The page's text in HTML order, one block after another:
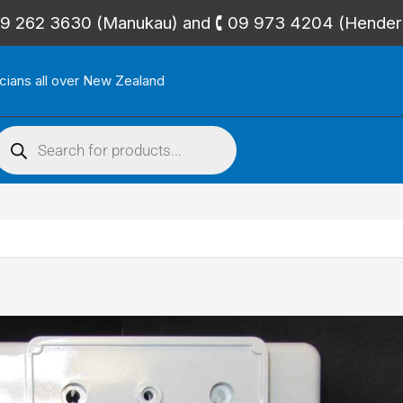
262 3630 (Manukau) and 🕻 09 973 4204
all over New Zealand
Products